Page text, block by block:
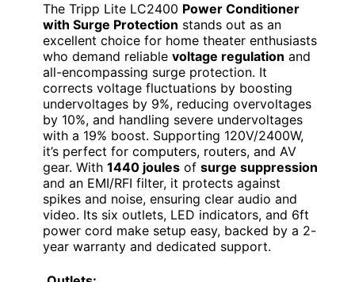
The Tripp Lite LC2400 Power Conditioner
with Surge Protection stands out as an
excellent choice for home theater enthusiasts
who demand reliable voltage regulation and
all-encompassing surge protection. It
corrects voltage fluctuations by boosting
undervoltages by 9%, reducing overvoltages
by 10%, and handling severe undervoltages
with a 19% boost. Supporting 120V/2400W,
it’s perfect for computers, routers, and AV
gear. With 1440 joules of surge suppression
and an EMI/RFI filter, it protects against
spikes and noise, ensuring clear audio and
video. Its six outlets, LED indicators, and 6ft
power cord make setup easy, backed by a 2-
year warranty and dedicated support.